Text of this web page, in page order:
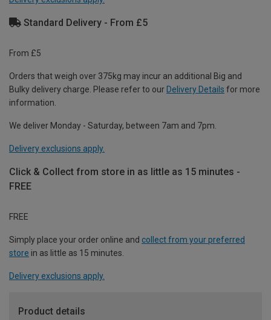
Standard Delivery - From £5
From £5
Orders that weigh over 375kg may incur an additional Big and
Bulky delivery charge. Please refer to our Delivery Details for more
information.
We deliver Monday - Saturday, between 7am and 7pm.
Delivery exclusions apply.
Click & Collect from store in as little as 15 minutes -
FREE
FREE
Simply place your order online and collect from your preferred
store in as little as 15 minutes.
Delivery exclusions apply.
Product details